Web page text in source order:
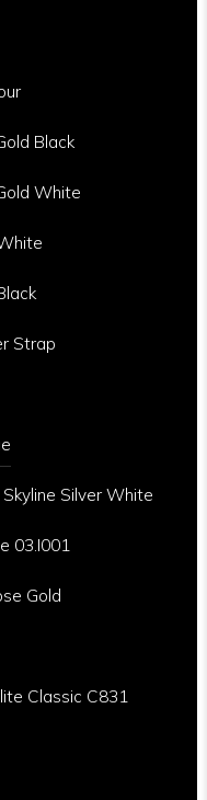
Black
White
Strap
Skyline Silver White
03.I001
Gold
Classic C831